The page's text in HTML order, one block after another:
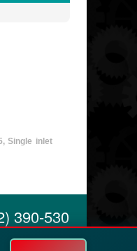
Single inlet
390-530